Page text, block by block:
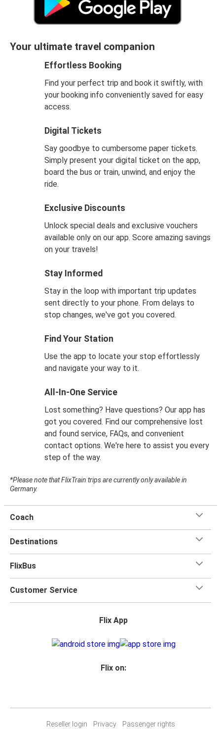
Your ultimate travel companion
Effortless Booking
Find your perfect trip and book it swiftly, with
your booking info conveniently saved for easy
access.
Digital Tickets
Say goodbye to cumbersome paper tickets.
Simply present your digital ticket on the app,
board the bus or train, unwind, and enjoy the
ride.
Exclusive Discounts
Unlock special deals and exclusive vouchers
available only on our app. Score amazing savings
on your travels!
Stay Informed
Stay in the loop with important trip updates
sent directly to your phone. From delays to
stop changes, we've got you covered.
Find Your Station
Use the app to locate your stop effortlessly
and navigate your way to it.
All-In-One Service
Lost something? Have questions? Our app has
got you covered. Find our comprehensive lost
and found service, FAQs, and convenient
contact options. We're here to assist you every
step of the way.
*Please note that FlixTrain trips are currently only available in
Germany.
Coach
Destinations
FlixBus
Customer Service
Flix App
Flix on:
Reseller login Privacy Passenger rights